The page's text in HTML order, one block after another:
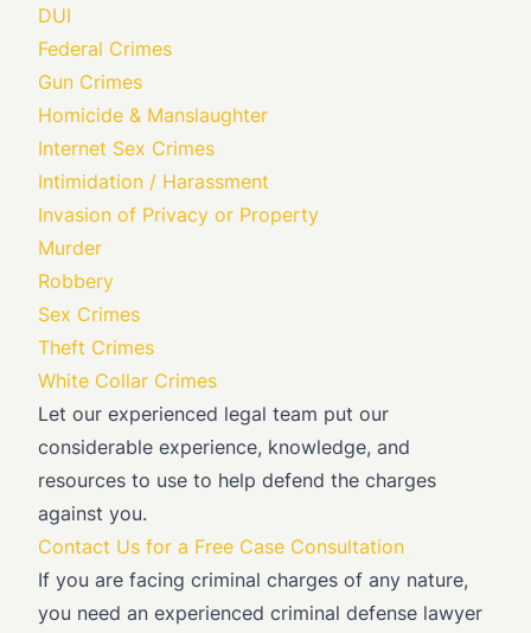
DUI
Federal Crimes
Gun Crimes
Homicide & Manslaughter
Internet Sex Crimes
Intimidation / Harassment
Invasion of Privacy or Property
Murder
Robbery
Sex Crimes
Theft Crimes
White Collar Crimes
Let our experienced legal team put our
considerable experience, knowledge, and
resources to use to help defend the charges
against you.
Contact Us for a Free Case Consultation
If you are facing criminal charges of any nature,
you need an experienced criminal defense lawyer